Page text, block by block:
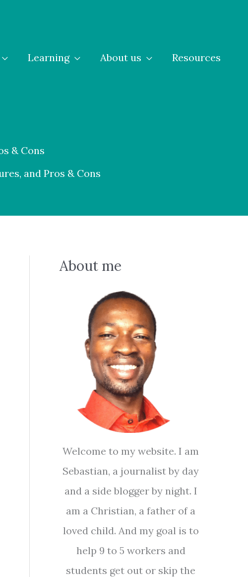
Learning About us Resources
& Cons
and Pros & Cons
About me
Welcome to my website. I am
Sebastian, a journalist by day
and a side blogger by night. I
am a Christian, a father of a
loved child. And my goal is to
help 9 to 5 workers and
students get out or skip the